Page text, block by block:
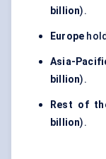
billion).
Europe
Asia-
billion).
Rest of
billion).